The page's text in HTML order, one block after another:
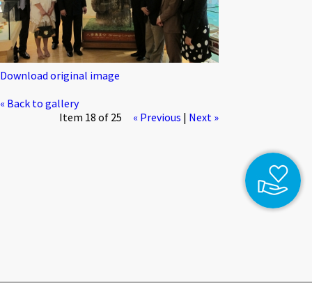
Download original image
« Back to gallery
Item 18 of 25
« Previous | Next »